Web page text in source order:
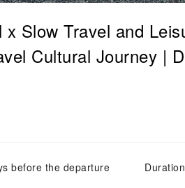
Slow Travel and
Cultural Journey |
before the departure